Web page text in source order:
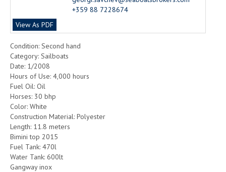
+359 88 7228674
View As PDF
Condition: Second hand
Category: Sailboats
Date: 1/2008
Hours of Use: 4,000 hours
Fuel Oil: Oil
Horses: 30 bhp
Color: White
Construction Material: Polyester
Length: 11.8 meters
Bimini top 2015
Fuel Tank: 470l
Water Tank: 600lt
Gangway inox